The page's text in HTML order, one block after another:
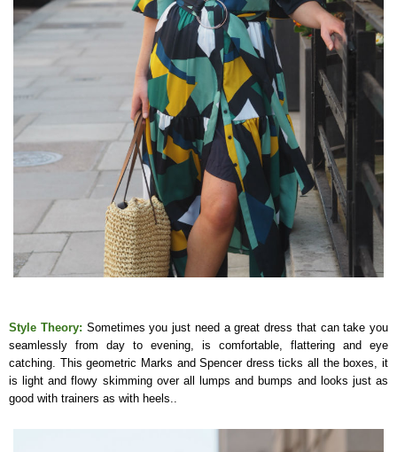
Style Theory: Sometimes you just need a great dress that can take you
seamlessly from day to evening, is comfortable, flattering and eye
catching. This geometric Marks and Spencer dress ticks all the boxes, it
is light and flowy skimming over all lumps and bumps and looks just as
good with trainers as with heels..